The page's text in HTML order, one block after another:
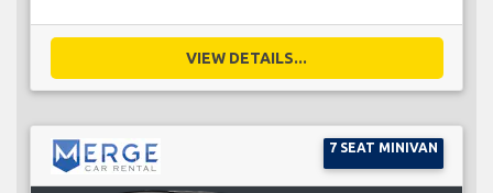
VIEW DETAILS...
7 SEAT MINIVAN